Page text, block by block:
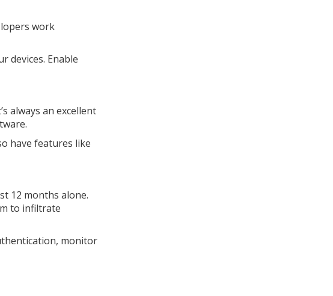
work
devices. Enable
always an excellent
have features like
12 months alone.
to infiltrate
monitor